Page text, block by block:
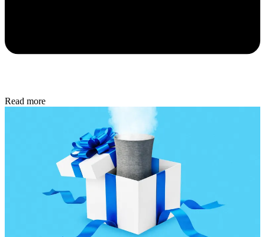
Read more